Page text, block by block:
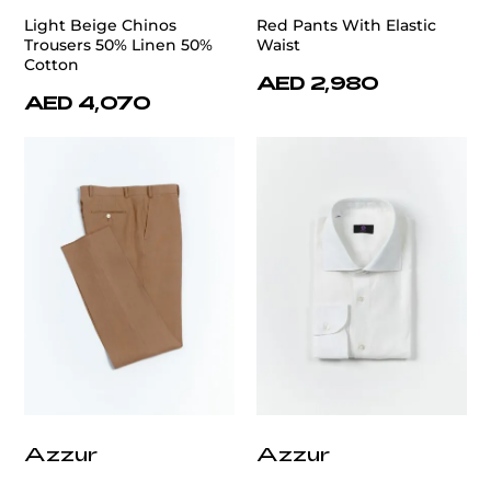
Light Beige Chinos
Trousers 50% Linen 50%
Cotton
AED 4,070
Red Pants With Elastic
Waist
AED 2,980
Azzur Azzur